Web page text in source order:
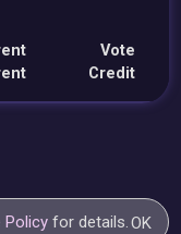
Vote
Credit
Policy for details.OK